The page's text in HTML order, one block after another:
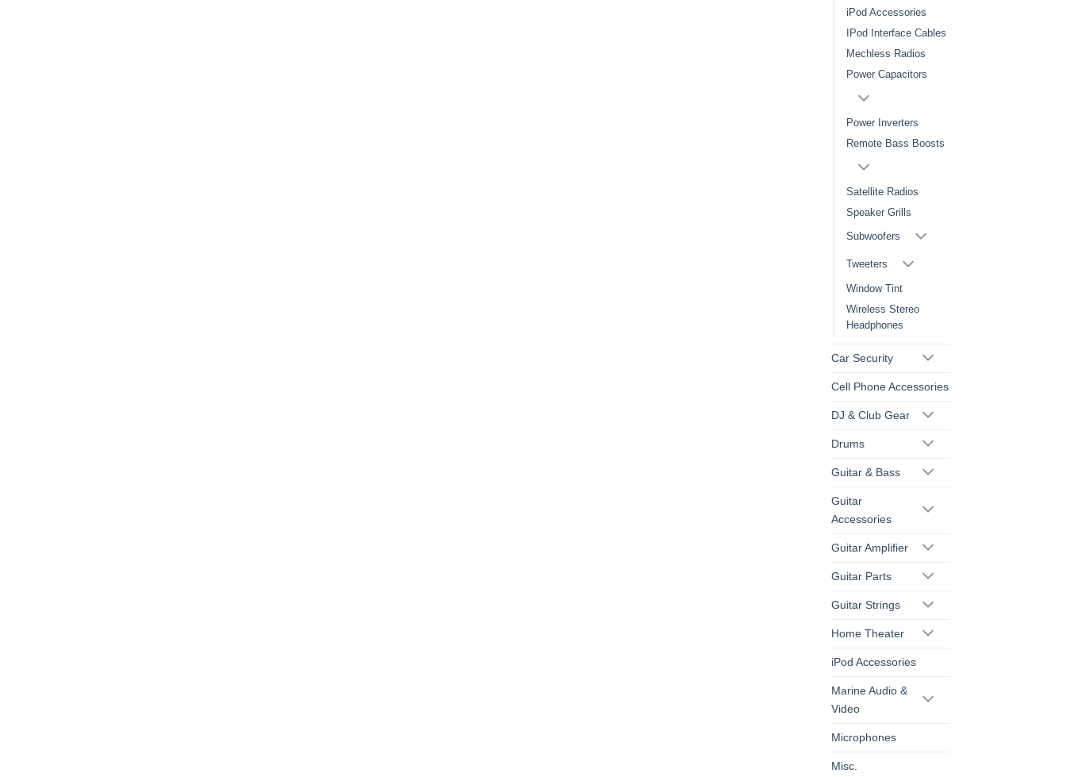
iPod Accessories
IPod Interface Cables
Mechless Radios
Power Capacitors
Power Inverters
Remote Bass Boosts
Satellite Radios
Speaker Grills
Subwoofers
Tweeters
Window Tint
Wireless Stereo
Headphones
Car Security
Cell Phone Accessories
DJ & Club Gear
Drums
Guitar & Bass
Guitar
Accessories
Guitar Amplifier
Guitar Parts
Guitar Strings
Home Theater
iPod Accessories
Marine Audio &
Video
Microphones
Misc.